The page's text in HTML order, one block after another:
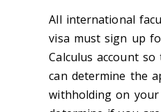
All international
visa must sign up
Calculus account
can determine the
withholding on your